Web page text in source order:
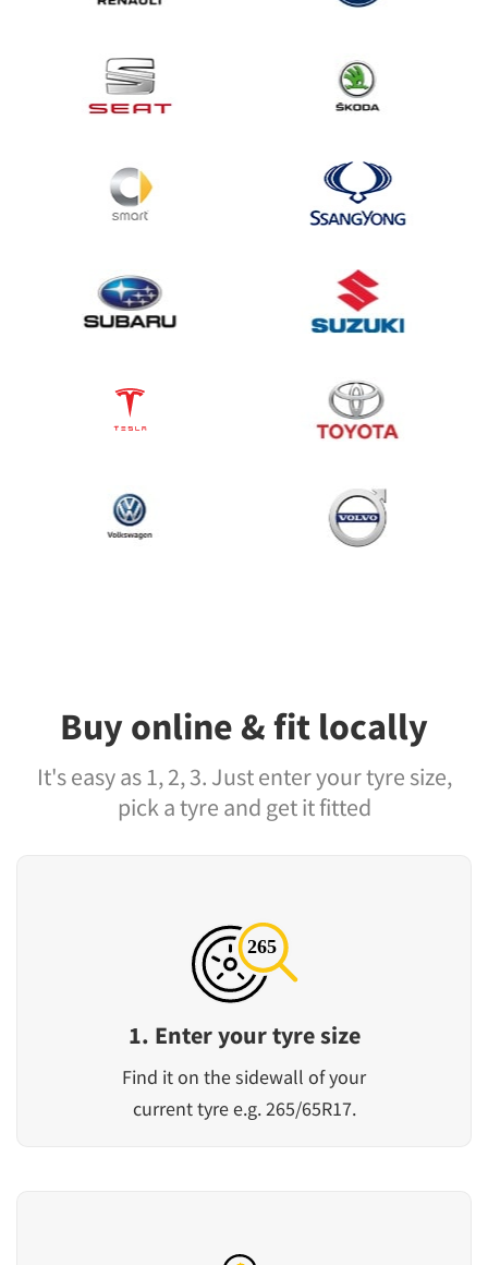
Buy online & fit locally
It's easy as 1, 2, 3. Just enter your tyre size,
pick a tyre and get it fitted
1. Enter your tyre size
Find it on the sidewall of your
current tyre e.g. 265/65R17.